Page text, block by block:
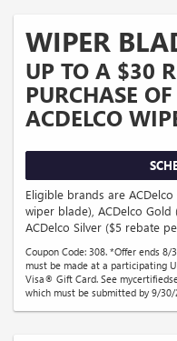
WIPER
UP TO A $30
PURCHASE
ACDELCO
Eligible brands are
wiper blade), ACDelco
ACDelco Silver ($5 rebate
Coupon Code: 308. *Offer ends
must be made at a participating
Visa® Gift Card. See
which must be submitted by 9/30/